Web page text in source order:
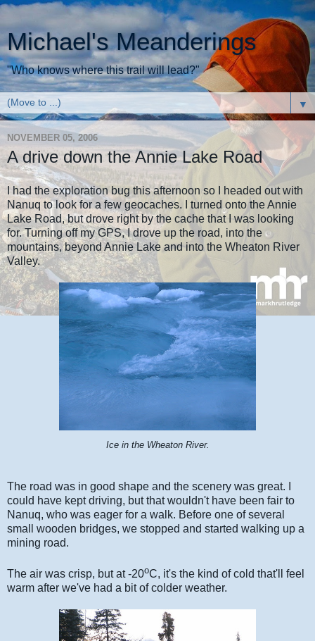
Michael's Meanderings
"Who knows where this trail will lead?"
▼
NOVEMBER 05, 2006
A drive down the Annie Lake Road
I had the exploration bug this afternoon so I headed out with
Nanuq to look for a few geocaches. I turned onto the Annie
Lake Road, but drove right by the cache that I was looking
for. Turning off my GPS, I drove up the road, into the
mountains, beyond Annie Lake and into the Wheaton River
Valley.
Ice in the Wheaton River.
The road was in good shape and the scenery was great. I
could have kept driving, but that wouldn't have been fair to
Nanuq, who was eager for a walk. Before one of several
small wooden bridges, we stopped and started walking up a
mining road.
The air was crisp, but at -20oC, it's the kind of cold that'll feel
warm after we've had a bit of colder weather.